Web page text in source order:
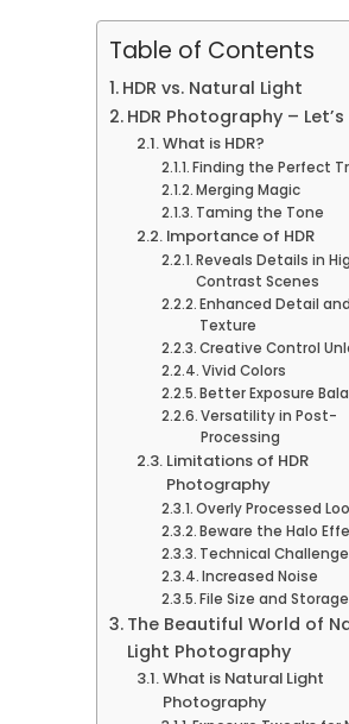
Table of Contents
HDR vs. Natural Light
HDR Photography – Let’s
What is HDR?
Finding the Perfect
Merging Magic
Taming the Tone
Importance of HDR
Reveals Details in
Contrast Scenes
Enhanced Detail and
Texture
Creative Control
Vivid Colors
Better Exposure
Versatility in Post-
Processing
Limitations of HDR
Photography
Overly Processed
Beware the Halo
Technical
Increased Noise
File Size and Storage
The Beautiful World of
Light Photography
What is Natural Light
Photography